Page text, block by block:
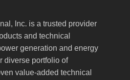
Inc. is a trusted provider
and technical
generation and energy
diverse portfolio of
value-added technical